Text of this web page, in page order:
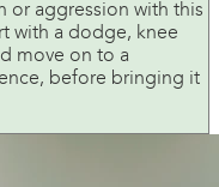
or aggression with this
with a dodge, knee
move on to a
before bringing it